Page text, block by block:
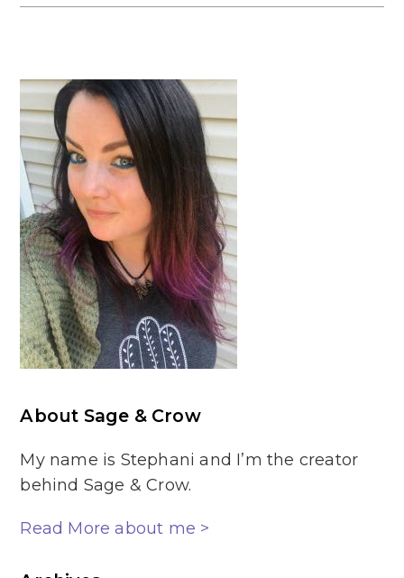
About Sage & Crow
My name is Stephani and I’m the creator
behind Sage & Crow.
Read More about me >